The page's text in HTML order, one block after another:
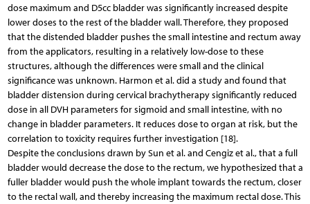
dose maximum and D5cc bladder was significantly increased despite
lower doses to the rest of the bladder wall. Therefore, they proposed
that the distended bladder pushes the small intestine and rectum away
from the applicators, resulting in a relatively low-dose to these
structures, although the differences were small and the clinical
significance was unknown. Harmon et al. did a study and found that
bladder distension during cervical brachytherapy significantly reduced
dose in all DVH parameters for sigmoid and small intestine, with no
change in bladder parameters. It reduces dose to organ at risk, but the
correlation to toxicity requires further investigation [18].
Despite the conclusions drawn by Sun et al. and Cengiz et al., that a full
bladder would decrease the dose to the rectum, we hypothesized that a
fuller bladder would push the whole implant towards the rectum, closer
to the rectal wall, and thereby increasing the maximum rectal dose. This